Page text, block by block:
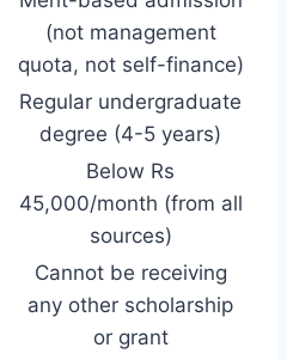
(not management
quota, not self-finance)
Regular undergraduate
degree (4-5 years)
Below Rs
45,000/month (from all
sources)
Cannot be receiving
any other scholarship
or grant